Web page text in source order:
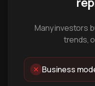
Many investors
trends,
Business